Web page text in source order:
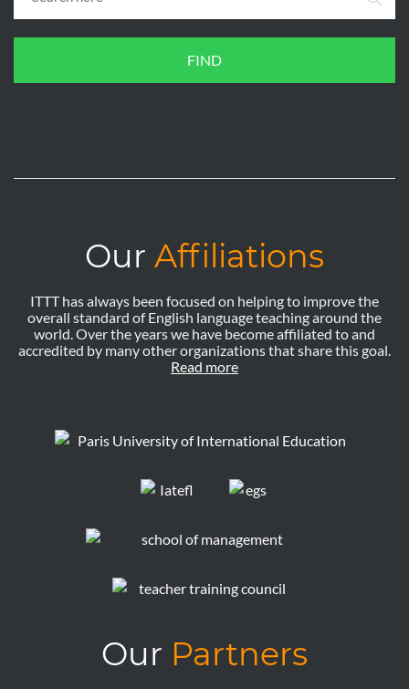
FIND
Our Affiliations
ITTT has always been focused on helping to improve the
overall standard of English language teaching around the
world. Over the years we have become affiliated to and
accredited by many other organizations that share this goal.
Read more
Our Partners